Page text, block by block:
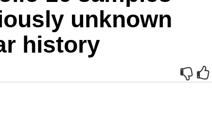
unknown
history